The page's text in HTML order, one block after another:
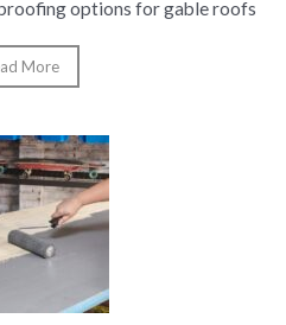
options for gable roofs
More